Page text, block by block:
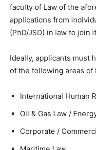
faculty of Law of the
applications from
(PhD/JSD) in law to join
Ideally, applicants must
of the following areas of
International Human
Oil & Gas Law /
Corporate /